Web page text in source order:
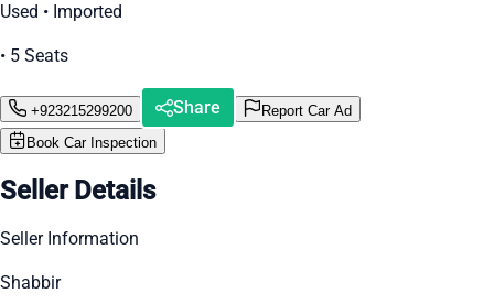
Used • Imported
• 5 Seats
+923215299200 Share
Report Car Ad
Book Car Inspection
Seller Details
Seller Information
Shabbir